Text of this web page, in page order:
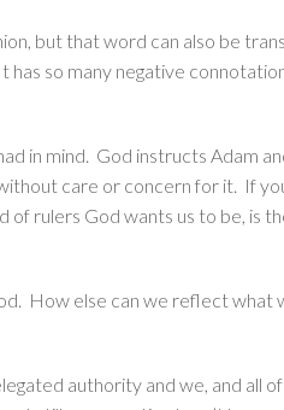
but that word can also be
has so many negative
in mind. God instructs Adam
care or concern for it. If
rulers God wants us to be, is
How else can we reflect what
authority and we, and all